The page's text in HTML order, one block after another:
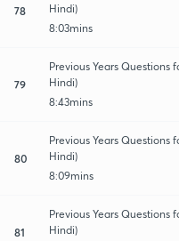
78
Hindi)
8:03mins
79
Previous Years Questions
Hindi)
8:43mins
80
Previous Years Questions
Hindi)
8:09mins
81
Previous Years Questions
Hindi)